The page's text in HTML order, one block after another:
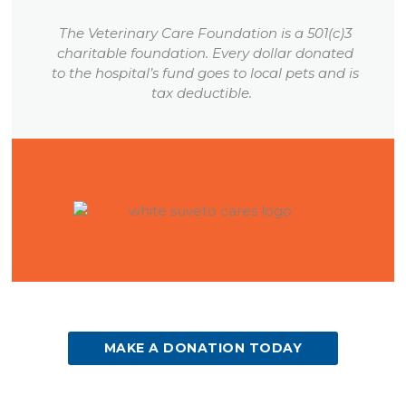
The Veterinary Care Foundation is a 501(c)3
charitable foundation. Every dollar donated
to the hospital’s fund goes to local pets and is
tax deductible.
MAKE A DONATION TODAY
(OPENS IN A NEW WINDOW)